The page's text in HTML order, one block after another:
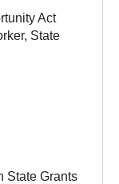
Act
State
State Grants